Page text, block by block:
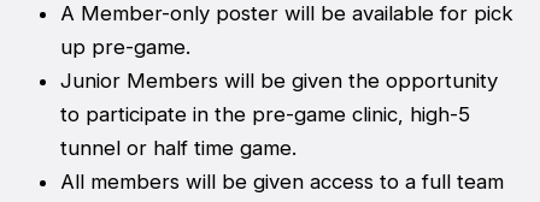
A Member-only poster will be available for pick
up pre-game.
Junior Members will be given the opportunity
to participate in the pre-game clinic, high-5
tunnel or half time game.
All members will be given access to a full team